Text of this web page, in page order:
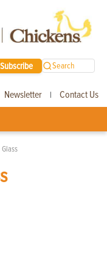
Subscribe Search
Newsletter | Contact Us